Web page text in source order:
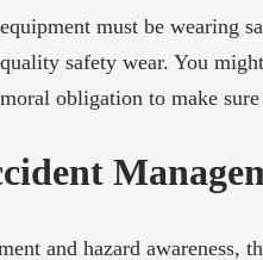
must be wearing
safety wear. You
obligation to make
and hazard awareness,